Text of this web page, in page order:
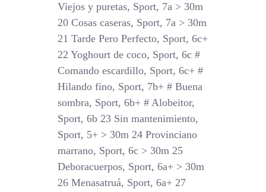
Viejos y puretas, Sport, 7a > 30m
20 Cosas caseras, Sport, 7a > 30m
21 Tarde Pero Perfecto, Sport, 6c+
22 Yoghourt de coco, Sport, 6c #
Comando escardillo, Sport, 6c+ #
Hilando fino, Sport, 7b+ # Buena
sombra, Sport, 6b+ # Alobeitor,
Sport, 6b 23 Sin mantenimiento,
Sport, 5+ > 30m 24 Provinciano
marrano, Sport, 6c > 30m 25
Deboracuerpos, Sport, 6a+ > 30m
26 Menasatruá, Sport, 6a+ 27